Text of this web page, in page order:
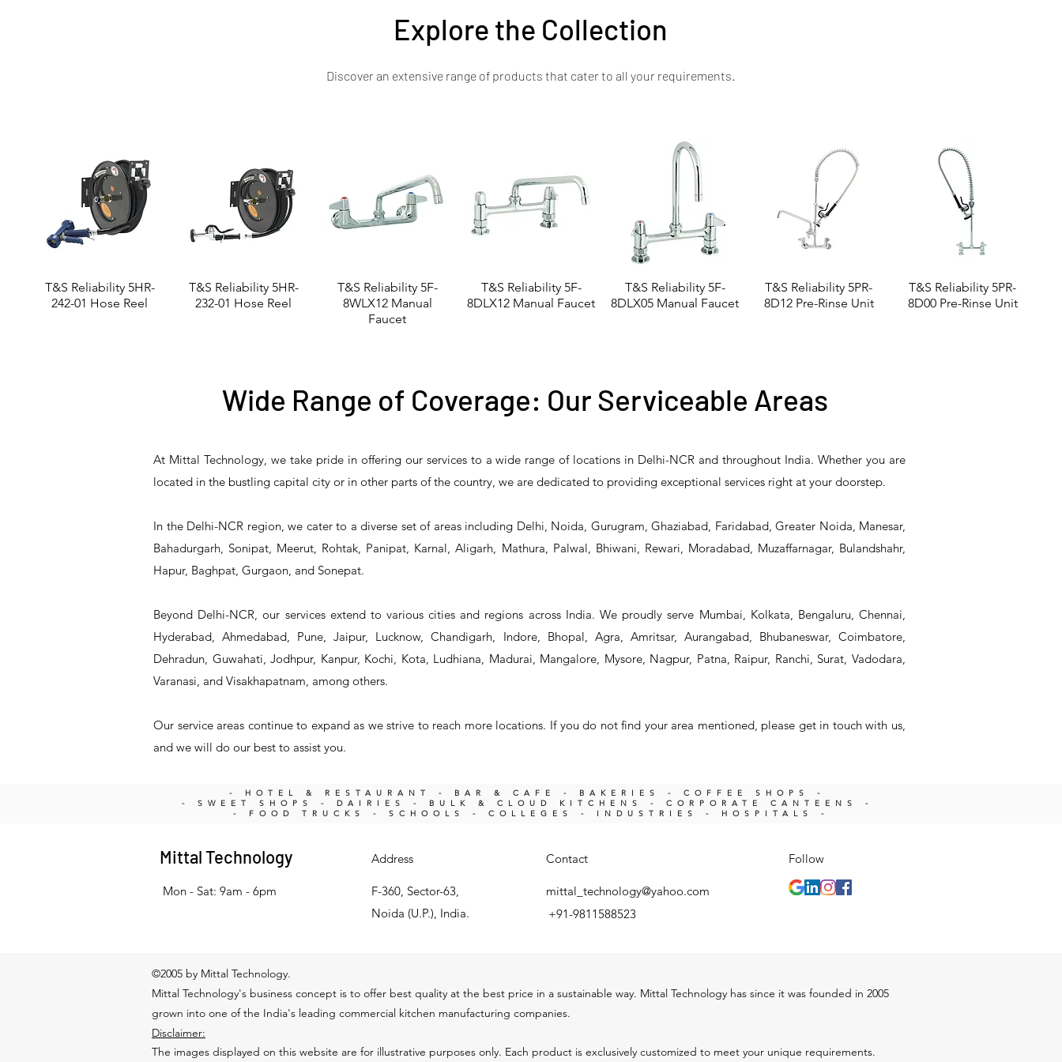
Explore the Collection
Discover an extensive range of products that cater to all your requirements.​
T&S Reliability 5HR-
242-01 Hose Reel
T&S Reliability 5HR-
232-01 Hose Reel
T&S Reliability 5F-
8WLX12 Manual
Faucet
T&S Reliability 5F-
8DLX12 Manual Faucet
T&S Reliability 5F-
8DLX05 Manual Faucet
T&S Reliability 5PR-
8D12 Pre-Rinse Unit
T&S Reliability 5PR-
8D00 Pre-Rinse Unit
8W12 Pre-Rinse Unit
T&S Reliability 5PR-
8W00 Pre-Rinse Unit
T&S Reliability 5PR-
2S12 Pre-Rinse Unit
T&S Reliability 5PR-
2S00 Pre-Rinse Unit
T&S Reliability 5PR-
1S00 Pre-Rinse Unit
T&S Reliability B-0507-
509PDL Single Knee
T&S Reliability B-3940
T&S Reliability B-3940-
01 Waste Drain Valve
Wide Range of Coverage: Our Serviceable Areas
At Mittal Technology, we take pride in offering our services to a wide range of locations in Delhi-NCR and throughout India. Whether you are
located in the bustling capital city or in other parts of the country, we are dedicated to providing exceptional services right at your doorstep.
In the Delhi-NCR region, we cater to a diverse set of areas including Delhi, Noida, Gurugram, Ghaziabad, Faridabad, Greater Noida, Manesar,
Bahadurgarh, Sonipat, Meerut, Rohtak, Panipat, Karnal, Aligarh, Mathura, Palwal, Bhiwani, Rewari, Moradabad, Muzaffarnagar, Bulandshahr,
Hapur, Baghpat, Gurgaon, and Sonepat.
Beyond Delhi-NCR, our services extend to various cities and regions across India. We proudly serve Mumbai, Kolkata, Bengaluru, Chennai,
Hyderabad, Ahmedabad, Pune, Jaipur, Lucknow, Chandigarh, Indore, Bhopal, Agra, Amritsar, Aurangabad, Bhubaneswar, Coimbatore,
Dehradun, Guwahati, Jodhpur, Kanpur, Kochi, Kota, Ludhiana, Madurai, Mangalore, Mysore, Nagpur, Patna, Raipur, Ranchi, Surat, Vadodara,
Varanasi, and Visakhapatnam, among others.
Our service areas continue to expand as we strive to reach more locations. If you do not find your area mentioned, please get in touch with us,
and we will do our best to assist you.
- HOTEL & RESTAURANT - BAR & CAFE - BAKERIES - COFFEE SHOPS -
- SWEET SHOPS - DAIRIES -
BULK & CLOUD KITCHENS - CORPORATE CANTEENS -
- FOOD TRUCKS - SCHOOLS - COLLEGES - INDUSTRIES - HOSPITALS -
Mittal Technology
Mon - Sat: 9am - 6pm
Address
F-360, Sector-63,
Noida (U.P.), India.
Contact
mittal_technology@yahoo.com
Follow
+91-9811588523
©2005 by Mittal Technology.
Mittal Technology's business concept is to offer best quality at the best price in a sustainable way. Mittal Technology has since it was founded in 2005
grown into one of the India's leading commercial kitchen manufacturing companies.
Disclaimer:
The images displayed on this website are for illustrative purposes only. Each product is exclusively customized to meet your unique requirements.